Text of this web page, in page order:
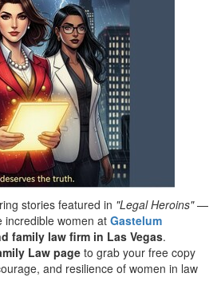
stories featured in "Legal Heroins"—
incredible women at Gastelum
family law firm in Las Vegas.
Law page to grab your free copy
and resilience of women in law